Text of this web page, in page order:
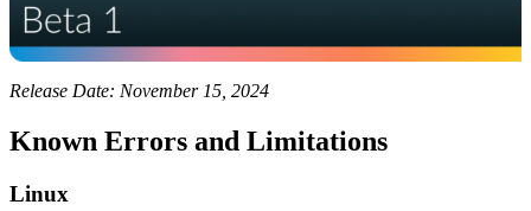
Release Date: November 15, 2024
Known Errors and Limitations
Linux